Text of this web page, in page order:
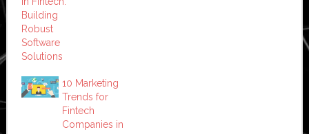
Building
Robust
Software
Solutions
10 Marketing
Trends for
Fintech
Companies in